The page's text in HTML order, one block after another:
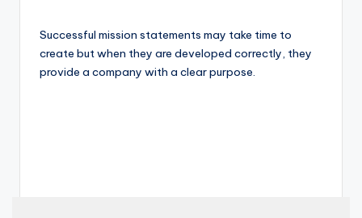
Successful mission statements may take time to
create but when they are developed correctly, they
provide a company with a clear purpose.